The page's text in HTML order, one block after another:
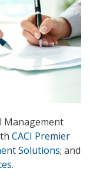
Management
CACI Premier
Solutions; and